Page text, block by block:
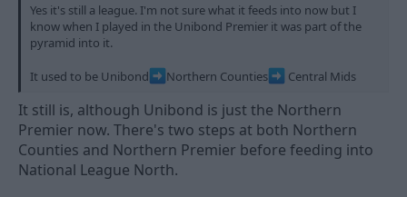
Yes it's still a league. I'm not sure what it feeds into now but I
know when I played in the Unibond Premier it was part of the
pyramid into it.
It used to be Unibond Northern Counties Central Mids
It still is, although Unibond is just the Northern
Premier now. There's two steps at both Northern
Counties and Northern Premier before feeding into
National League North.